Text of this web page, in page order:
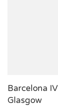
Barcelona
Glasgow